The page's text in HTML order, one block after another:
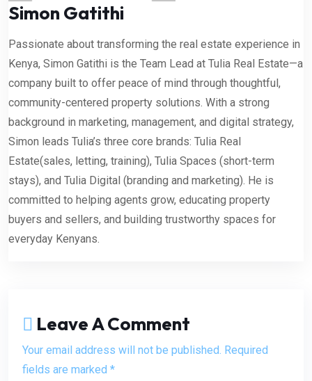
Simon Gatithi
Passionate about transforming the real estate experience in
Kenya, Simon Gatithi is the Team Lead at Tulia Real Estate—a
company built to offer peace of mind through thoughtful,
community-centered property solutions. With a strong
background in marketing, management, and digital strategy,
Simon leads Tulia’s three core brands: Tulia Real
Estate(sales, letting, training), Tulia Spaces (short-term
stays), and Tulia Digital (branding and marketing). He is
committed to helping agents grow, educating property
buyers and sellers, and building trustworthy spaces for
everyday Kenyans.
Leave A Comment
Your email address will not be published. Required
fields are marked *